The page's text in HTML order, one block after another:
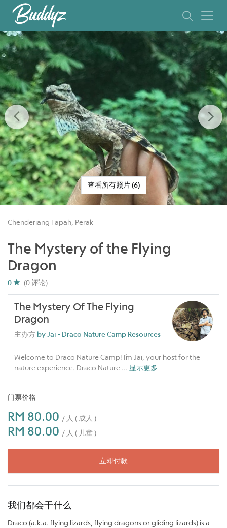
查看所有照片 (6)
Previous
Chenderiang Tapah, Perak
The Mystery of the Flying
Dragon
0 (0 评论)
The Mystery Of The Flying
Dragon
主办方 by Jai - Draco Nature Camp Resources
Welcome to Draco Nature Camp! I’m Jai, your host for the
nature experience. Draco Nature ... 显示更多
门票价格
RM 80.00 / 人 ( 成人 )
RM 80.00 / 人 ( 儿童 )
立即付款
我们都会干什么
Draco (a.k.a. flying lizards, flying dragons or gliding lizards) is a